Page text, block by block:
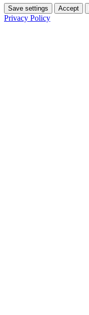
Save settings Accept
Privacy Policy